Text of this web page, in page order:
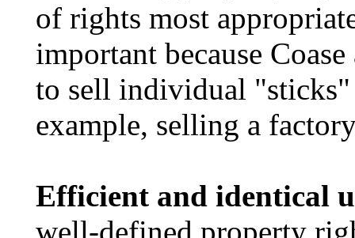
of rights most
important because
to sell individual
example, selling a
Efficient and identical